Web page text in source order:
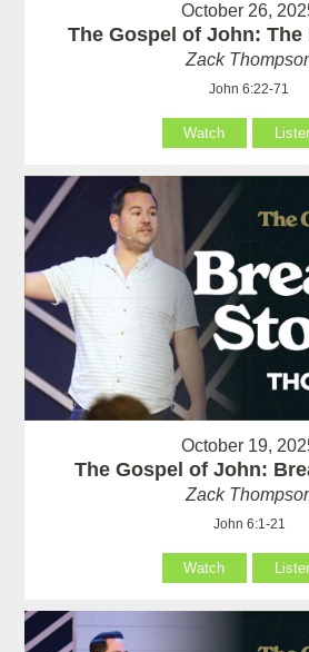
October 26,
The Gospel of John:
Zack
John 6:22-71
Watch
October 19,
The Gospel of John:
Zack
John 6:1-21
Watch